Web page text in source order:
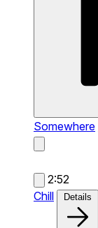
Somewhere
2:52
Chill
Details